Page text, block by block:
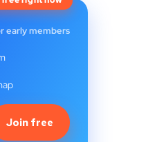
early members
Join free